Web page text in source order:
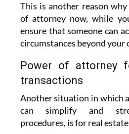
This is another reason
of attorney now, while
ensure that someone can
circumstances beyond your
Power of attorney
transactions
Another situation in which
can simplify and
procedures, is for real